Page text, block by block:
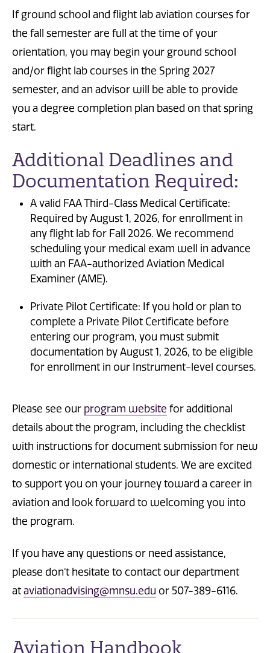
If ground school and flight lab aviation courses for
the fall semester are full at the time of your
orientation, you may begin your ground school
and/or flight lab courses in the Spring 2027
semester, and an advisor will be able to provide
you a degree completion plan based on that spring
start.
Additional Deadlines and
Documentation Required:
A valid FAA Third-Class Medical Certificate:
Required by August 1, 2026, for enrollment in
any flight lab for Fall 2026. We recommend
scheduling your medical exam well in advance
with an FAA-authorized Aviation Medical
Examiner (AME).
Private Pilot Certificate: If you hold or plan to
complete a Private Pilot Certificate before
entering our program, you must submit
documentation by August 1, 2026, to be eligible
for enrollment in our Instrument-level courses.
Please see our program website for additional
details about the program, including the checklist
with instructions for document submission for new
domestic or international students. We are excited
to support you on your journey toward a career in
aviation and look forward to welcoming you into
the program.
If you have any questions or need assistance,
please don’t hesitate to contact our department
ataviationadvising@mnsu.edu or 507-389-6116.
Aviation Handbook